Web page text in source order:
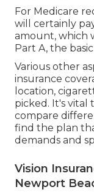
For Medicare
will certainly
amount, which
Part A, the
Various other
insurance
location,
picked. It's vital
compare
find the plan
demands and
Vision
Newport